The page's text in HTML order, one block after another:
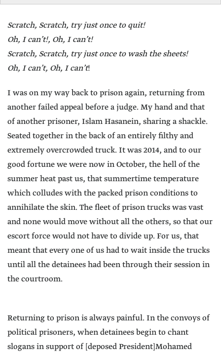
Scratch, Scratch, try just once to quit!
Oh, I can’t!, Oh, I can’t!
Scratch, Scratch, try just once to wash the sheets!
Oh, I can’t, Oh, I can’t!
I was on my way back to prison again, returning from
another failed appeal before a judge. My hand and that
of another prisoner, Islam Hasanein, sharing a shackle.
Seated together in the back of an entirely filthy and
extremely overcrowded truck. It was 2014, and to our
good fortune we were now in October, the hell of the
summer heat past us, that summertime temperature
which colludes with the packed prison conditions to
annihilate the skin. The fleet of prison trucks was vast
and none would move without all the others, so that our
escort force would not have to divide up. For us, that
meant that every one of us had to wait inside the trucks
until all the detainees had been through their session in
the courtroom.
Returning to prison is always painful. In the convoys of
political prisoners, when detainees begin to chant
slogans in support of [deposed President]Mohamed